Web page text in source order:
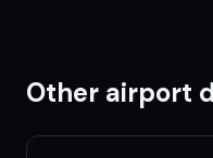
Other airport